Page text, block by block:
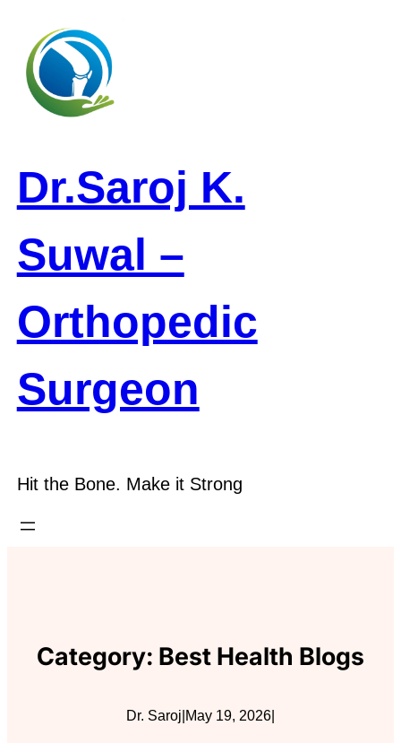
content
Dr.Saroj K.
Suwal –
Orthopedic
Surgeon
Hit the Bone. Make it Strong
Category: Best Health Blogs
Dr. Saroj May 19, 2026